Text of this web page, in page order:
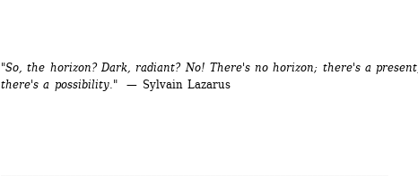
"So, the horizon? Dark, radiant? No! There's no horizon; there's a present,
there's a possibility."
— Sylvain Lazarus